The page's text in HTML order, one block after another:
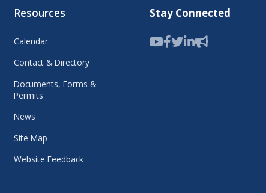
Resources
Calendar
Contact & Directory
Documents, Forms &
Permits
News
Site Map
Website Feedback
Stay Connected